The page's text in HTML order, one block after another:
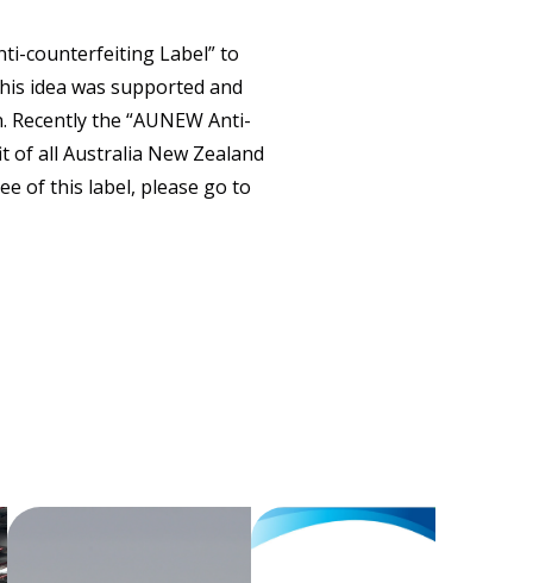
counterfeiting Label” to
idea was supported and
the “AUNEW Anti-
of all Australia New Zealand
of this label, please go to